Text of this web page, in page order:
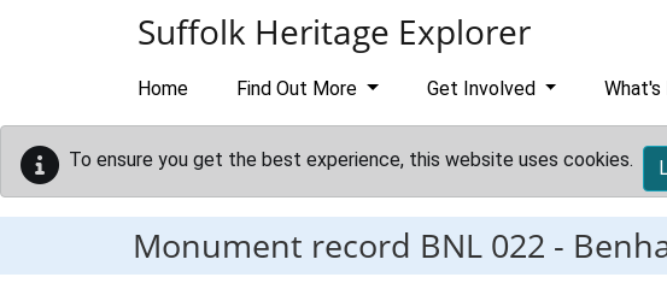
Suffolk Heritage Explorer
Home Find Out More Get Involved What's
To ensure you get the best experience, this website uses cookies.
Monument record BNL 022 -